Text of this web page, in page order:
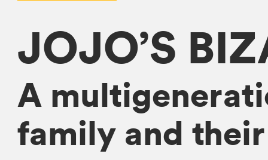
JOJO’S
A
family and